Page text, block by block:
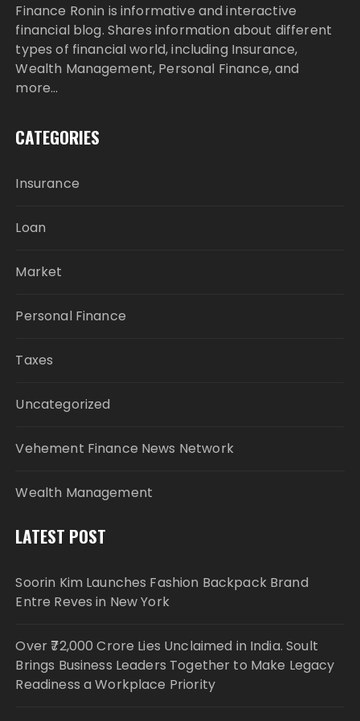
Finance Ronin is informative and interactive
financial blog. Shares information about different
types of financial world, including Insurance,
Wealth Management, Personal Finance, and
more…
CATEGORIES
Insurance
Loan
Market
Personal Finance
Taxes
Uncategorized
Vehement Finance News Network
Wealth Management
LATEST POST
Soorin Kim Launches Fashion Backpack Brand
Entre Reves in New York
Over ₹72,000 Crore Lies Unclaimed in India. Soult
Brings Business Leaders Together to Make Legacy
Readiness a Workplace Priority